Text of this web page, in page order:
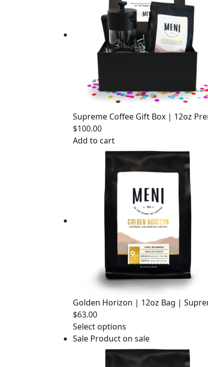
Supreme Coffee Gift Box | 12oz
$100.00
Add to cart
Golden Horizon | 12oz Bag |
$63.00
Select options
Sale Product on sale